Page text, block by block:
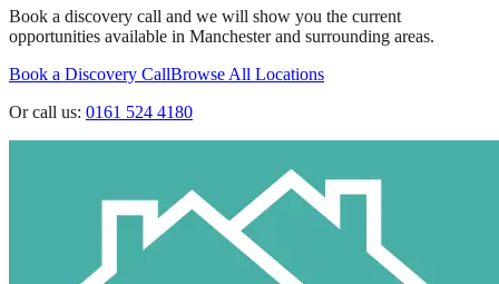
Book a discovery call and we will show you the current
opportunities available in Manchesterand surrounding areas.
Book a Discovery CallBrowse All Locations
Or call us: 0161 524 4180